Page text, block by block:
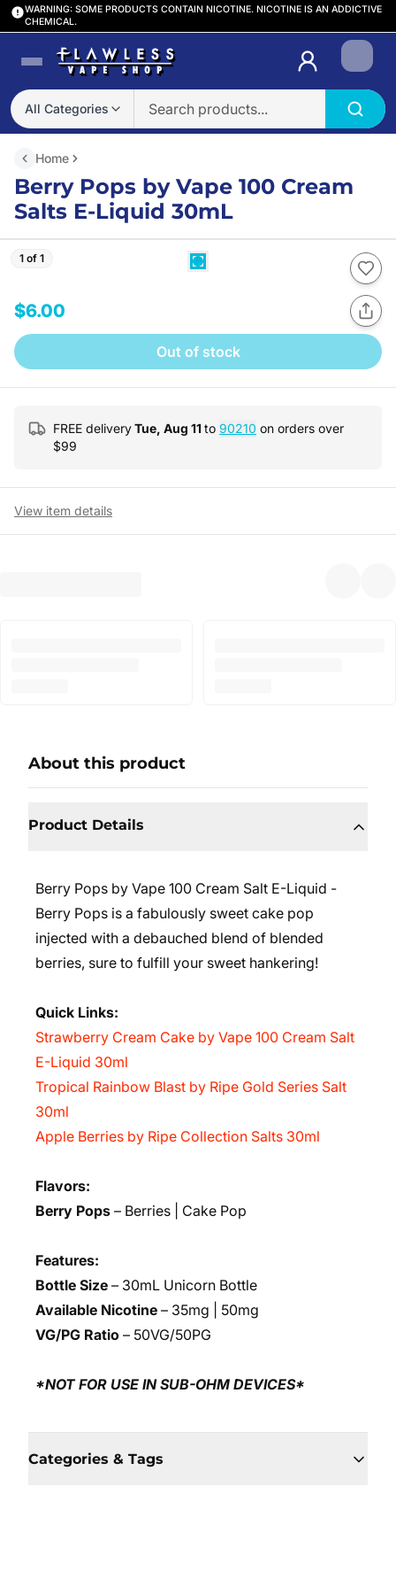
WARNING: SOME PRODUCTS CONTAIN NICOTINE. NICOTINE IS AN ADDICTIVE
CHEMICAL.
All Categories
Login
Home
Berry Pops by Vape 100 Cream
Salts E-Liquid 30mL
1 of 1
$6.00
Out of stock
FREE deliveryTue, Aug 11to 90210 on orders over
$99
View item details
About this product
Product Details
Berry Pops by Vape 100 Cream Salt E-Liquid -
Berry Pops is a fabulously sweet cake pop
injected with a debauched blend of blended
berries, sure to fulfill your sweet hankering!
Quick Links:
Strawberry Cream Cake by Vape 100 Cream Salt
E-Liquid 30ml
Tropical Rainbow Blast by Ripe Gold Series Salt
30ml
Apple Berries by Ripe Collection Salts 30ml
Flavors:
Berry Pops – Berries | Cake Pop
Features:
Bottle Size – 30mL Unicorn Bottle
Available Nicotine – 35mg | 50mg
VG/PG Ratio – 50VG/50PG
*NOT FOR USE IN SUB-OHM DEVICES*
Categories & Tags